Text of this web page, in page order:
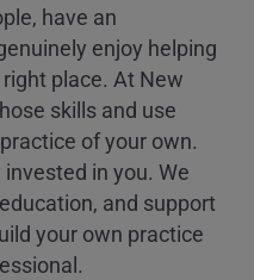
have an
enjoy helping
place. At New
skills and use
of your own.
in you. We
and support
your own practice